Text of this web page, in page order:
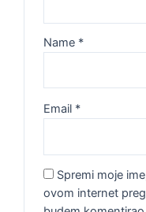
Name *
Email *
Spremi moje
ovom internet